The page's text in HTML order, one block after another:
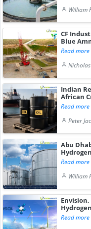
William
CF
Blue
Read more
Indian
African
Read more
Peter
Abu
Read more
William
Read more